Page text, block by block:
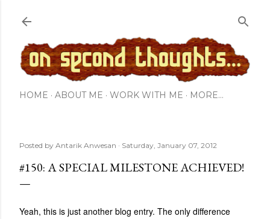
Skip to main content
HOME ABOUT ME WORK WITH ME MORE…
Posted by Antarik Anwesan Saturday, January 07, 2012
#150: A SPECIAL MILESTONE ACHIEVED!
Yeah, this is just another blog entry. The only difference